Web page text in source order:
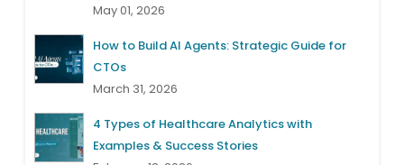
May 01, 2026
How to Build AI Agents: Strategic Guide for
CTOs
March 31, 2026
4 Types of Healthcare Analytics with
Examples & Success Stories